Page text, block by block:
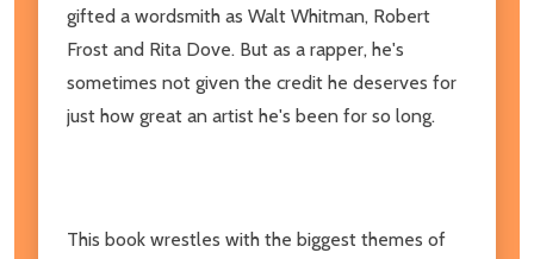
gifted a wordsmith as Walt Whitman, Robert
Frost and Rita Dove. But as a rapper, he's
sometimes not given the credit he deserves for
just how great an artist he's been for so long.
This book wrestles with the biggest themes of